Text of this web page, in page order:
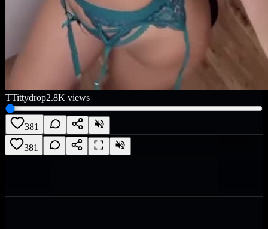
TTittydrop2.8K views
381
381